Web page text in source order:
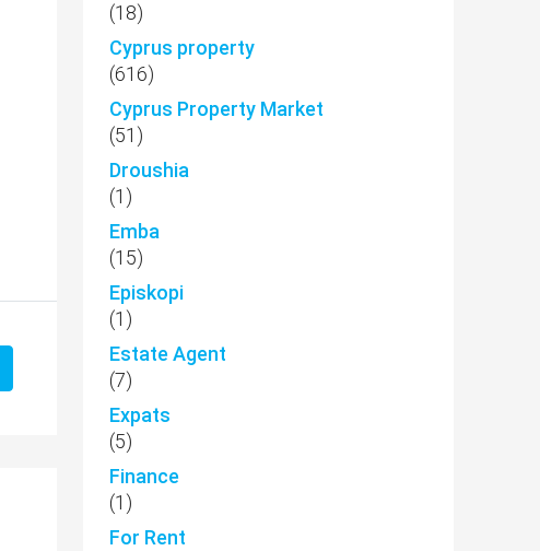
(18)
Cyprus property
(616)
Cyprus Property Market
(51)
Droushia
(1)
Emba
(15)
Episkopi
(1)
Estate Agent
(7)
Expats
(5)
Finance
(1)
For Rent